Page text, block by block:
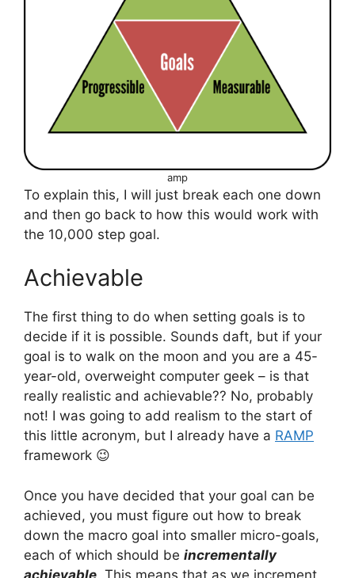
amp
To explain this, I will just break each one down
and then go back to how this would work with
the 10,000 step goal.
Achievable
The first thing to do when setting goals is to
decide if it is possible. Sounds daft, but if your
goal is to walk on the moon and you are a 45-
year-old, overweight computer geek – is that
really realistic and achievable?? No, probably
not! I was going to add realism to the start of
this little acronym, but I already have a RAMP
framework 😉
Once you have decided that your goal can be
achieved, you must figure out how to break
down the macro goal into smaller micro-goals,
each of which should be incrementally
achievable . This means that as we increment